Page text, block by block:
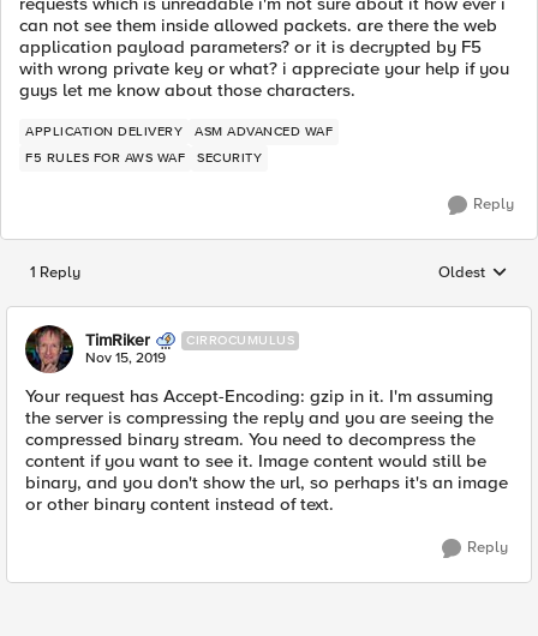
can not see them inside allowed packets. are there the web
application payload parameters? or it is decrypted by F5
with wrong private key or what? i appreciate your help if you
guys let me know about those characters.
APPLICATION DELIVERY
ASM ADVANCED WAF
F5 RULES FOR AWS WAF
SECURITY
Reply
1 Reply Replies
Oldest
TimRiker CIRROCUMULUS
Nov 15, 2019
Your request has Accept-Encoding: gzip in it. I'm assuming
the server is compressing the reply and you are seeing the
compressed binary stream. You need to decompress the
content if you want to see it. Image content would still be
binary, and you don't show the url, so perhaps it's an image
or other binary content instead of text.
Reply